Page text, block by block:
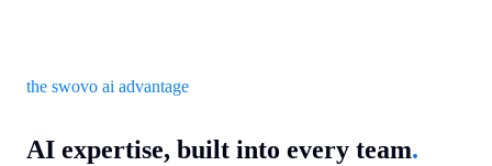
the swovo ai advantage
AI expertise, built into every team.